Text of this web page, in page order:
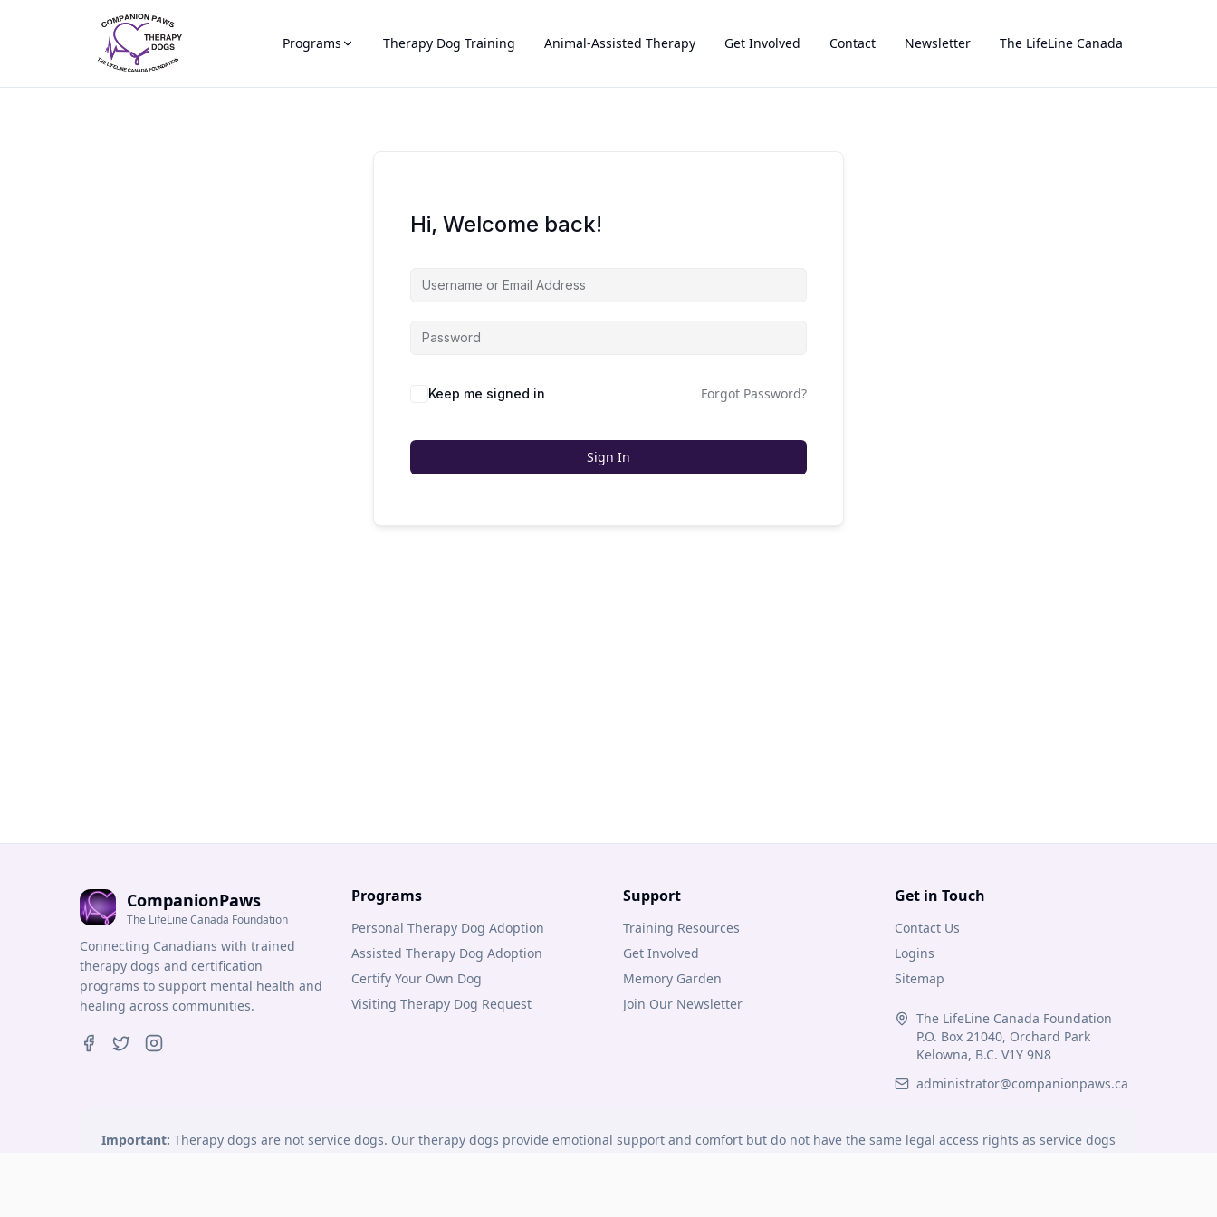
Programs Therapy Dog Training Animal-Assisted Therapy Get Involved Contact Newsletter The LifeLine Canada
Hi, Welcome back!
Keep me signed in Forgot Password?
Sign In
CompanionPaws
The LifeLine Canada Foundation
Connecting Canadians with trained
therapy dogs and certification
programs to support mental health and
healing across communities.
Programs
Personal Therapy Dog Adoption
Assisted Therapy Dog Adoption
Certify Your Own Dog
Visiting Therapy Dog Request
Support
Training Resources
Get Involved
Memory Garden
Join Our Newsletter
Get in Touch
Contact Us
Logins
Sitemap
The LifeLine Canada Foundation
P.O. Box 21040, Orchard Park
Kelowna, B.C. V1Y 9N8
administrator@companionpaws.ca
Important: Therapy dogs are not service dogs. Our therapy dogs provide emotional support and comfort but do not have the same legal access rights as service dogs